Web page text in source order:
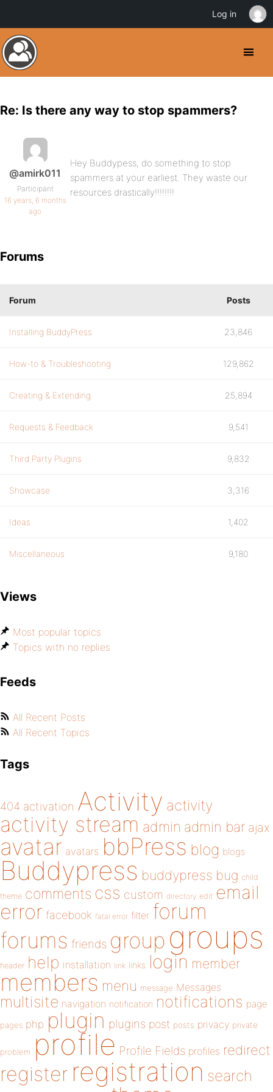
Re: Is there any way to stop spammers?
@amirk011
Participant
16 years, 6 months
ago
Hey Buddypess, do something to stop
spammers at your earliest. They waste our
resources drastically!!!!!!!!
Forums
Forum Posts
Installing BuddyPress 23,846
How-to & Troubleshooting 129,862
Creating & Extending 25,894
Requests & Feedback 9,541
Third Party Plugins 9,832
Showcase 3,316
Ideas 1,402
Miscellaneous 9,180
Views
Most popular topics
Topics with no replies
Feeds
All Recent Posts
All Recent Topics
Tags
404 activation Activity activity
activity stream admin admin bar ajax
avatar avatars bbPress blog blogs
Buddypress buddypress bug child
theme comments css custom directory edit email
error facebook fatal error filter forum
forums friends group groups
header help installation link links login member
members menu message Messages
multisite navigation notification notifications page
pages php plugin plugins post posts privacy private
problem profile Profile Fields profiles redirect
register registration search
Log in